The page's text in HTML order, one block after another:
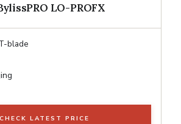
LO-PROFX
blade
CHECK LATEST PRICE